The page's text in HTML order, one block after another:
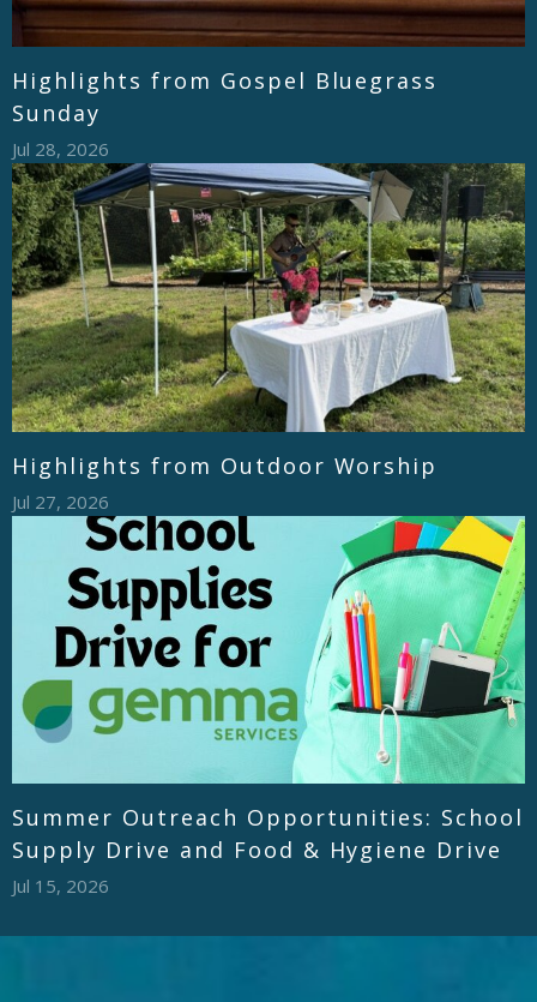
Highlights from Gospel Bluegrass
Sunday
Jul 28, 2026
Highlights from Outdoor Worship
Jul 27, 2026
Summer Outreach Opportunities: School
Supply Drive and Food & Hygiene Drive
Jul 15, 2026